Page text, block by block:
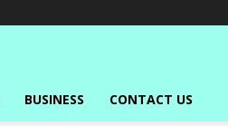
BUSINESS CONTACT US